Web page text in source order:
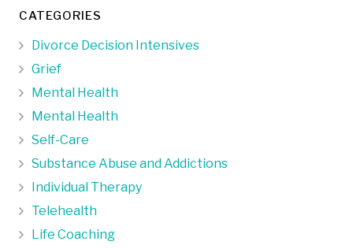
CATEGORIES
Divorce Decision Intensives
Grief
Mental Health
Mental Health
Self-Care
Substance Abuse and Addictions
Individual Therapy
Telehealth
Life Coaching